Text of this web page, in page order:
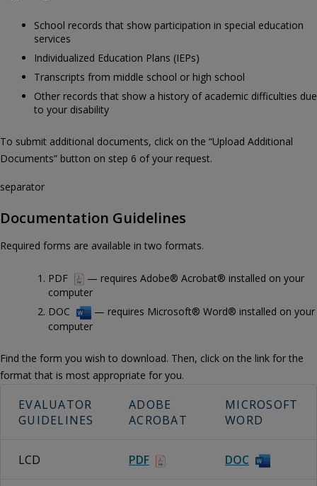
School records that show participation in special education
services
Individualized Education Plans (IEPs)
Transcripts from middle school or high school
Other records that show a history of academic difficulties due
to your disability
To submit additional documents, click on the “Upload Additional
Documents” button on step 6 of your request.
separator
Documentation Guidelines
Required forms are available in two formats.
PDF
— requires Adobe® Acrobat® installed on your
computer
DOC
— requires Microsoft® Word® installed on your
computer
Find the form you wish to download. Then, click on the link for the
format that is most appropriate for you.
EVALUATOR
GUIDELINES
ADOBE
ACROBAT
MICROSOFT
WORD
LCD PDF DOC